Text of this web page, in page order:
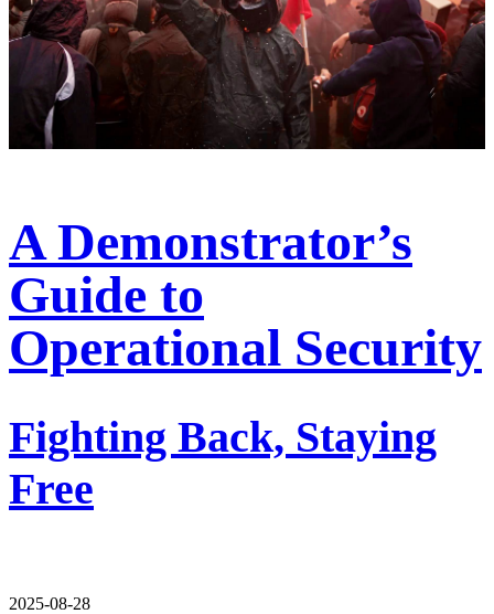
A Demonstrator’s
Guide to
Operational Security
Fighting Back, Staying
Free
2025-08-28